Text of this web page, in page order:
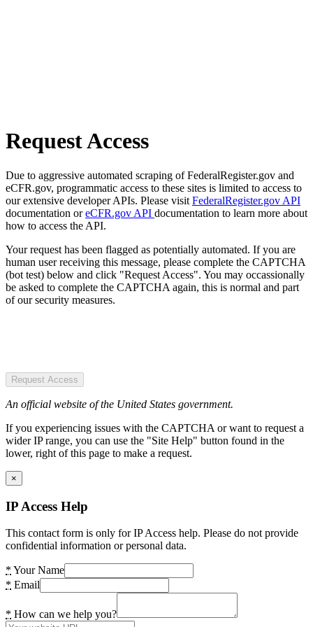
Request Access
Due to aggressive automated scraping of FederalRegister.gov and
eCFR.gov, programmatic access to these sites is limited to access to
our extensive developer APIs. Please visit FederalRegister.gov API
documentation oreCFR.gov API documentation to learn more about
how to access the API.
Your request has been flagged as potentially automated. If you are
human user receiving this message, please complete the CAPTCHA
(bot test) below and click "Request Access". You may occassionally
be asked to complete the CAPTCHA again, this is normal and part
of our security measures.
Request Access
An official website of the United States government.
If you experiencing issues with the CAPTCHA or want to request a
wider IP range, you can use the "Site Help" button found in the
lower, right of this page to make a request.
×
IP Access Help
This contact form is only for IP Access help. Please do not provide
confidential information or personal data.
* Your Name
* Email
* How can we help you?